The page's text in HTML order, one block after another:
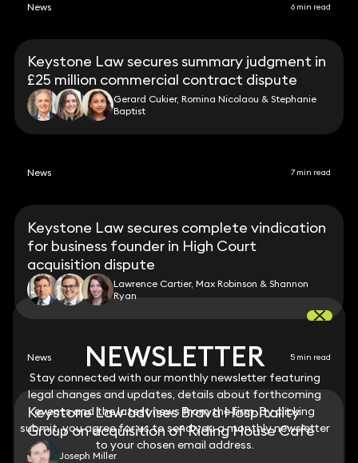
NEWSLETTER
Stay connected with our monthly newsletter featuring
legal changes and updates, details about forthcoming
events and the latest news from the firm. By clicking
submit, you agree for us to send you a monthly newsletter
to your chosen email address.
News 6 min read
Keystone Law secures summary judgment in
£25 million commercial contract dispute
Gerard Cukier, Romina Nicolaou & Stephanie
Baptist
News 7 min read
Keystone Law secures complete vindication
for business founder in High Court
acquisition dispute
Lawrence Cartier, Max Robinson & Shannon
Ryan
News 5 min read
Keystone Law advises Brava Hospitality
Group on acquisition of Riding House Café
Joseph Miller
NEWSLETTER
Stay connected with our monthly newsletter featuring
legal changes and updates, details about forthcoming
events and the latest news from the firm. By clicking
submit, you agree for us to send you a monthly newsletter
to your chosen email address.